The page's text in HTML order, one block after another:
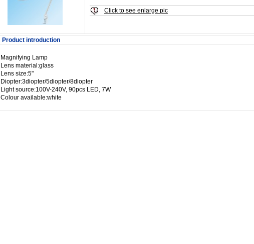
Click to see enlarge pic
Product introduction
Magnifying Lamp
Lens material:glass
Lens size:5"
Diopter:3diopter/5diopter/8diopter
Light source:100V-240V, 90pcs LED, 7W
Colour available:white